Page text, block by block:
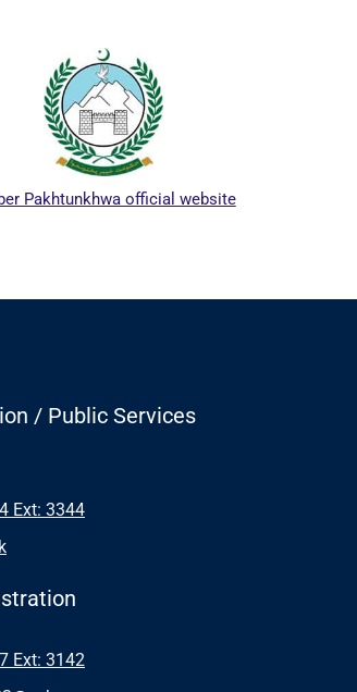
Pakhtunkhwa official website
/ Public Services
Ext: 3344
Ext: 3142